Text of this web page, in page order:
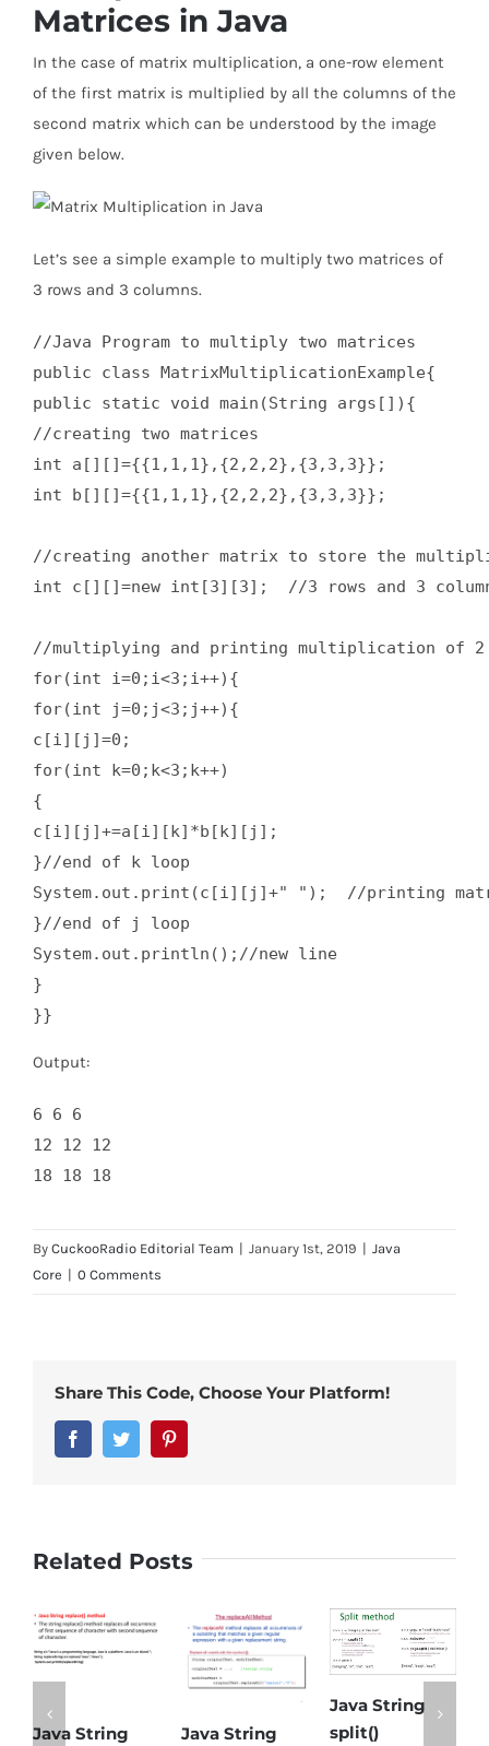
Matrices in Java
In the case of matrix multiplication, a one-row element
of the first matrix is multiplied by all the columns of the
second matrix which can be understood by the image
given below.
Let’s see a simple example to multiply two matrices of
3 rows and 3 columns.
//Java Program to multiply two matrices
public class MatrixMultiplicationExample{
public static void main(String args[]){
//creating two matrices
int a[][]={{1,1,1},{2,2,2},{3,3,3}};
int b[][]={{1,1,1},{2,2,2},{3,3,3}};
//creating another matrix to store the
int c[][]=new int[3][3];  //3 rows and 3
//multiplying and printing multiplication
for(int i=0;i<3;i++){
for(int j=0;j<3;j++){
c[i][j]=0;
for(int k=0;k<3;k++)
{
c[i][j]+=a[i][k]*b[k][j];
}//end of k loop
System.out.print(c[i][j]+" ");  //printing
}//end of j loop
System.out.println();//new line
}
}}
Output:
6 6 6
12 12 12
18 18 18
By CuckooRadio Editorial Team | January 1st, 2019 | Java
Core | 0 Comments
Share This Code, Choose Your Platform!
FacebookTwitter
Related Posts
Java String
split()
Object class in